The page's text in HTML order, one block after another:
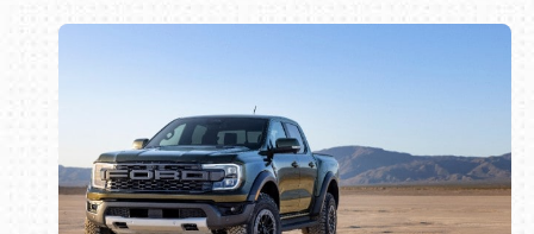
Book online or call (800) 216-1876